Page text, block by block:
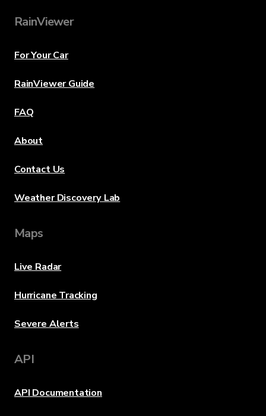
RainViewer
For Your Car
RainViewer Guide
FAQ
About
Contact Us
Weather Discovery Lab
Maps
Live Radar
Hurricane Tracking
Severe Alerts
API
API Documentation